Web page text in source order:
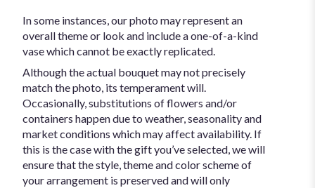
In some instances, our photo may represent an
overall theme or look and include a one-of-a-kind
vase which cannot be exactly replicated.
Although the actual bouquet may not precisely
match the photo, its temperament will.
Occasionally, substitutions of flowers and/or
containers happen due to weather, seasonality and
market conditions which may affect availability. If
this is the case with the gift you’ve selected, we will
ensure that the style, theme and color scheme of
your arrangement is preserved and will only